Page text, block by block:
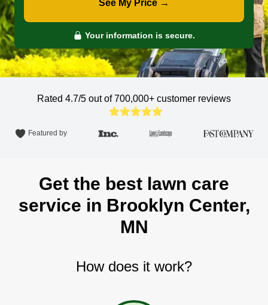
See My Price →
Your information is secure.
Rated 4.7/5 out of 700,000+ customer reviews
Featured by
Get the best lawn care
service in Brooklyn Center,
MN
How does it work?